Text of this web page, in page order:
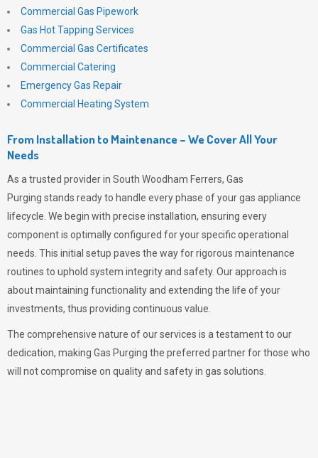
Commercial Gas Pipework
Gas Hot Tapping Services
Commercial Gas Certificates
Commercial Catering
Emergency Gas Repair
Commercial Heating System
From Installation to Maintenance – We Cover All Your
Needs
As a trusted provider in South Woodham Ferrers, Gas
Purging stands ready to handle every phase of your gas appliance
lifecycle. We begin with precise installation, ensuring every
component is optimally configured for your specific operational
needs. This initial setup paves the way for rigorous maintenance
routines to uphold system integrity and safety. Our approach is
about maintaining functionality and extending the life of your
investments, thus providing continuous value.
The comprehensive nature of our services is a testament to our
dedication, making Gas Purging the preferred partner for those who
will not compromise on quality and safety in gas solutions.